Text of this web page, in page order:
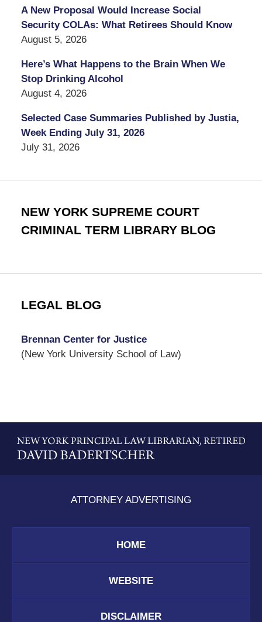
A New Proposal Would Increase Social
Security COLAs: What Retirees Should Know
August 5, 2026
Here’s What Happens to the Brain When We
Stop Drinking Alcohol
August 4, 2026
Selected Case Summaries Published by Justia,
Week Ending July 31, 2026
July 31, 2026
NEW YORK SUPREME COURT
CRIMINAL TERM LIBRARY BLOG
LEGAL BLOG
Brennan Center for Justice
(New York University School of Law)
Information
ATTORNEY ADVERTISING
HOME
WEBSITE
DISCLAIMER